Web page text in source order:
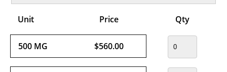
Unit Price Qty
500 MG $560.00